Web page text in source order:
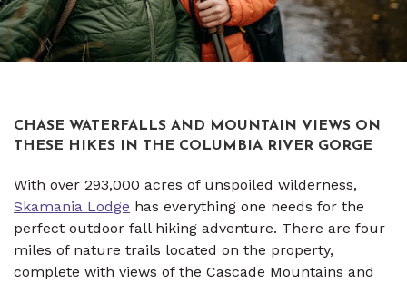
CHASE WATERFALLS AND MOUNTAIN VIEWS ON
THESE HIKES IN THE COLUMBIA RIVER GORGE
With over 293,000 acres of unspoiled wilderness,
Skamania Lodge has everything one needs for the
perfect outdoor fall hiking adventure. There are four
miles of nature trails located on the property,
complete with views of the Cascade Mountains and